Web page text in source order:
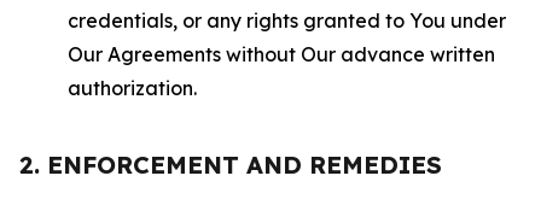
credentials, or any rights granted to You under
Our Agreements without Our advance written
authorization.
2. ENFORCEMENT AND REMEDIES